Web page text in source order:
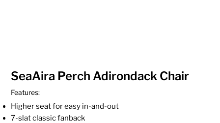
SeaAira Perch Adirondack Chair
Features:
Higher seat for easy in-and-out
7-slat classic fanback